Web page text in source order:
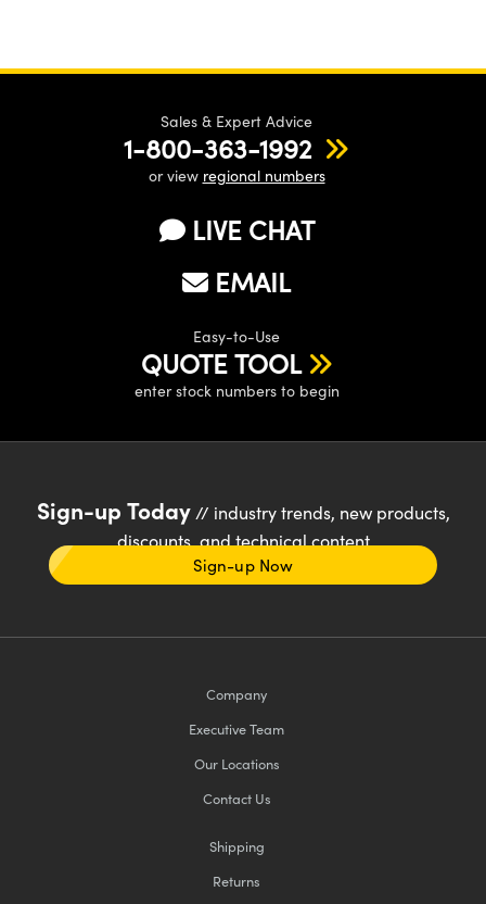
Sales & Expert Advice
1-800-363-1992
or view regional numbers
LIVE CHAT
EMAIL
Easy-to-Use
QUOTE TOOL
enter stock numbers to begin
Sign-up Today// industry trends, new products,
discounts, and technical content
Sign-up Now
Company
Executive Team
Our Locations
Contact Us
Shipping
Returns